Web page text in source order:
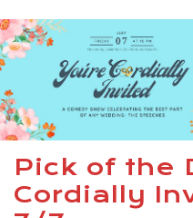
Pick of the
Cordially